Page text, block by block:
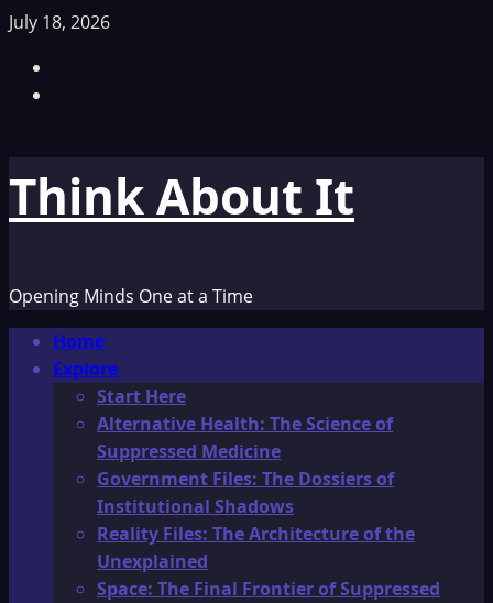
Skip
content
July 18, 2026
Think About It
Opening Minds One at a Time
Primary
Menu
Home
Explore
Start Here
Alternative Health: The Science of
Suppressed Medicine
Government Files: The Dossiers of
Institutional Shadows
Reality Files: The Architecture of the
Unexplained
Space: The Final Frontier of Suppressed